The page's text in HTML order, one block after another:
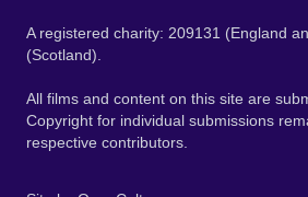
A registered charity: 209131 (England
(Scotland).
All films and content on this site are
Copyright for individual submissions
respective contributors.